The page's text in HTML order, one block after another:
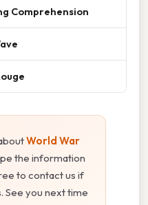
Comprehension
World War
the information
to contact us if
See you next time